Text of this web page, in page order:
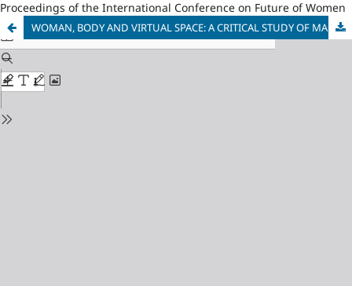
Proceedings of the International Conference on Future of Women
WOMAN, BODY AND VIRTUAL SPACE: A CRITICAL STUDY OF MANJULA PADMANABHAN’S PLAY HARVEST